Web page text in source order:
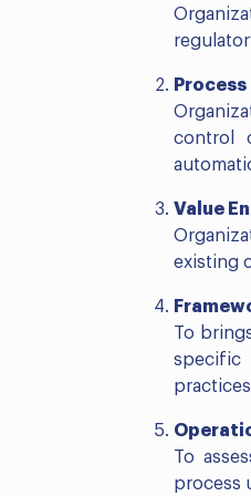
Process
control
Value
existing
To
specific
To
process